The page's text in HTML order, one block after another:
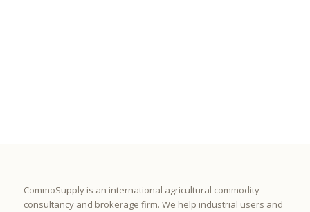
CommoSupply is an international agricultural commodity
consultancy and brokerage firm. We help industrial users and